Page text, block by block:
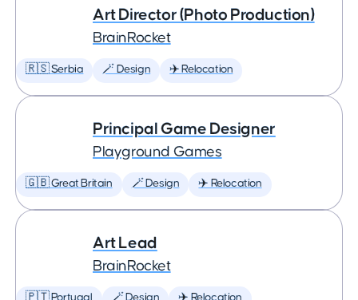
Art Director (Photo Production)
BrainRocket
🇷🇸 Serbia 🪄 Design ✈️ Relocation
Principal Game Designer
Playground Games
🇬🇧 Great Britain 🪄 Design ✈️ Relocation
Art Lead
BrainRocket
🇵🇹 Portugal 🪄 Design ✈️ Relocation